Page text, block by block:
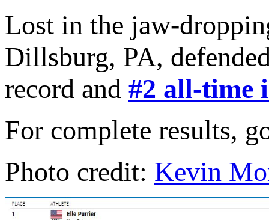
Lost in the jaw-
Dillsburg, PA,
record and #2 all-time
For complete results,
Photo credit: Kevin